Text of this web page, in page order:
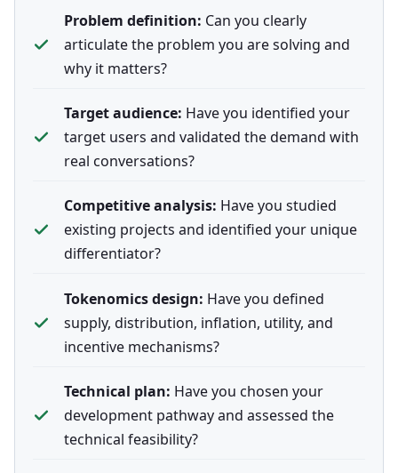
Problem definition: Can you clearly
articulate the problem you are solving and
why it matters?
Target audience: Have you identified your
target users and validated the demand with
real conversations?
Competitive analysis: Have you studied
existing projects and identified your unique
differentiator?
Tokenomics design: Have you defined
supply, distribution, inflation, utility, and
incentive mechanisms?
Technical plan: Have you chosen your
development pathway and assessed the
technical feasibility?